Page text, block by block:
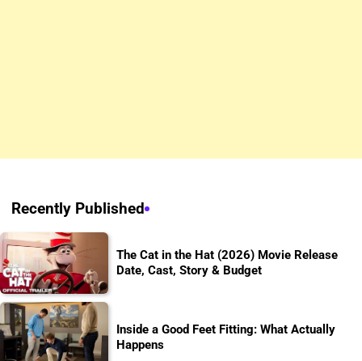
Recently Published
The Cat in the Hat (2026) Movie Release
Date, Cast, Story & Budget
Inside a Good Feet Fitting: What Actually
Happens